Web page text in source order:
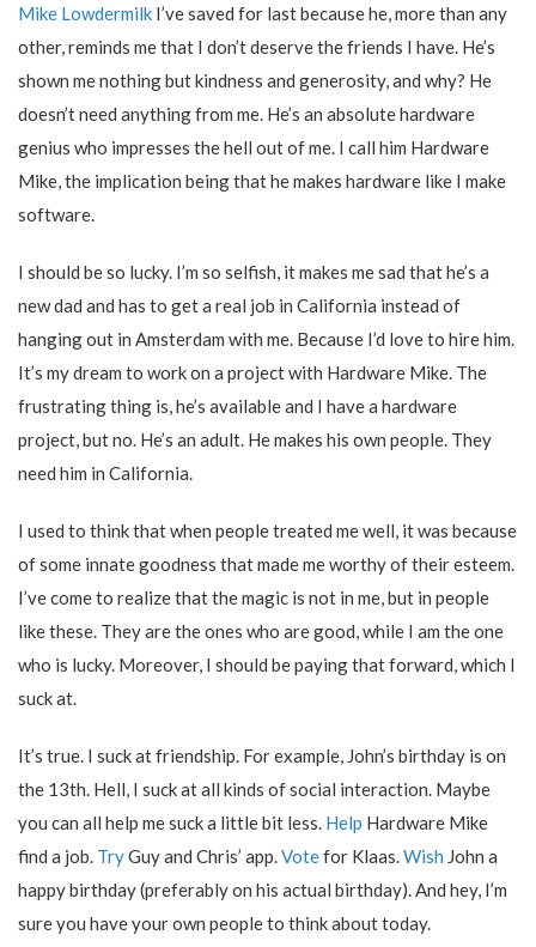
Mike Lowdermilk I’ve saved for last because he, more than any
other, reminds me that I don’t deserve the friends I have. He’s
shown me nothing but kindness and generosity, and why? He
doesn’t need anything from me. He’s an absolute hardware
genius who impresses the hell out of me. I call him Hardware
Mike, the implication being that he makes hardware like I make
software.
I should be so lucky. I’m so selfish, it makes me sad that he’s a
new dad and has to get a real job in California instead of
hanging out in Amsterdam with me. Because I’d love to hire him.
It’s my dream to work on a project with Hardware Mike. The
frustrating thing is, he’s available and I have a hardware
project, but no. He’s an adult. He makes his own people. They
need him in California.
I used to think that when people treated me well, it was because
of some innate goodness that made me worthy of their esteem.
I’ve come to realize that the magic is not in me, but in people
like these. They are the ones who are good, while I am the one
who is lucky. Moreover, I should be paying that forward, which I
suck at.
It’s true. I suck at friendship. For example, John’s birthday is on
the 13th. Hell, I suck at all kinds of social interaction. Maybe
you can all help me suck a little bit less. Help Hardware Mike
find a job. TryGuy and Chris’ app.Votefor Klaas.Wish John a
happy birthday (preferably on his actual birthday). And hey, I’m
sure you have your own people to think about today.